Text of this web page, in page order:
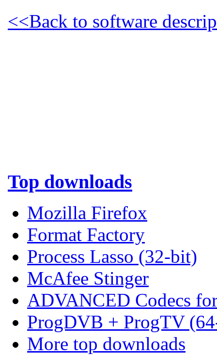
<<Back to software
Top downloads
Mozilla Firefox
Format Factory
Process Lasso (32-bit)
McAfee Stinger
ADVANCED Codecs
ProgDVB + ProgTV
More top downloads